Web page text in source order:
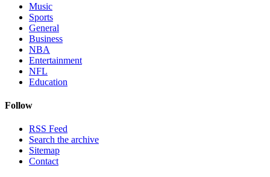
Music
Sports
General
Business
NBA
Entertainment
NFL
Education
Follow
RSS Feed
Search the archive
Sitemap
Contact